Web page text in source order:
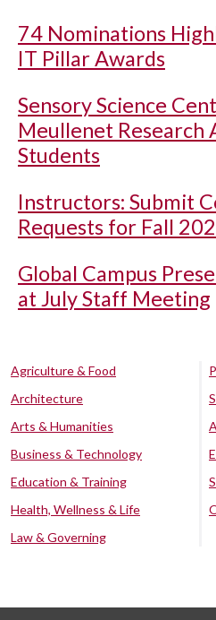
74 Nominations
IT Pillar Awards
Sensory Science
Meullenet Research
Students
Instructors: Submit
Requests for Fall
Global Campus
at July Staff Meeting
Agriculture & Food
Architecture
Arts & Humanities
Business & Technology
Education & Training
Health, Wellness & Life
Law & Governing